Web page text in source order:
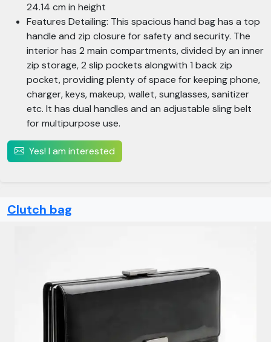
24.14 cm in height
Features Detailing: This spacious hand bag has a top
handle and zip closure for safety and security. The
interior has 2 main compartments, divided by an inner
zip storage, 2 slip pockets alongwith 1 back zip
pocket, providing plenty of space for keeping phone,
charger, keys, makeup, wallet, sunglasses, sanitizer
etc. It has dual handles and an adjustable sling belt
for multipurpose use.
Yes! I am interested
Clutch bag